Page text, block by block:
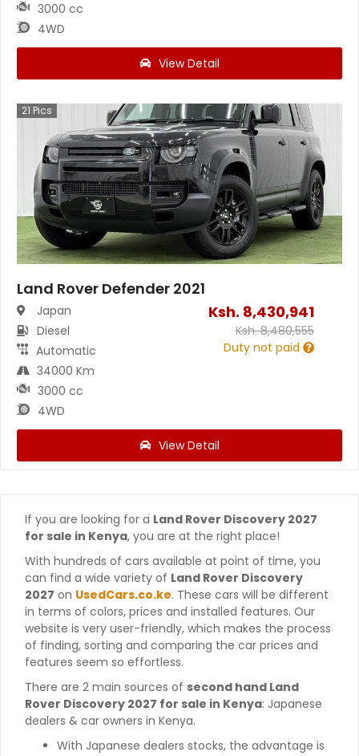
3000 cc
4WD
View Detail
21 Pics
Land Rover Defender 2021
Japan
Diesel
Automatic
34000 Km
3000 cc
4WD
Ksh. 8,430,941
Ksh.8,480,555
Duty not paid
View Detail
If you are looking for a Land Rover Discovery 2027
for sale in Kenya, you are at the right place!
With hundreds of cars available at point of time, you
can find a wide variety of Land Rover Discovery
2027 on UsedCars.co.ke. These cars will be different
in terms of colors, prices and installed features. Our
website is very user-friendly, which makes the process
of finding, sorting and comparing the car prices and
features seem so effortless.
There are 2 main sources of second hand Land
Rover Discovery 2027 for sale in Kenya: Japanese
dealers & car owners in Kenya.
With Japanese dealers stocks, the advantage is